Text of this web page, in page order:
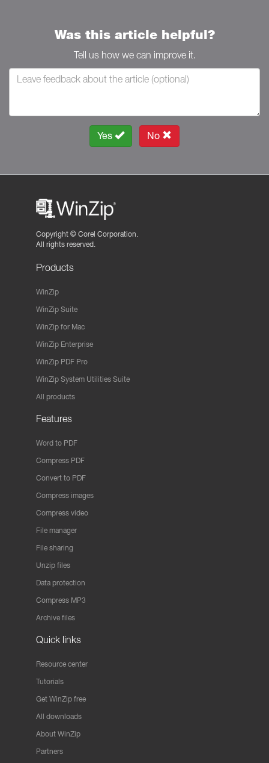
Was this article helpful?
Tell us how we can improve it.
Yes No
Copyright © Corel Corporation.
All rights reserved.
Products
WinZip
WinZip Suite
WinZip for Mac
WinZip Enterprise
WinZip PDF Pro
WinZip System Utilities Suite
All products
Features
Word to PDF
Compress PDF
Convert to PDF
Compress images
Compress video
File manager
File sharing
Unzip files
Data protection
Compress MP3
Archive files
Quick links
Resource center
Tutorials
Get WinZip free
All downloads
About WinZip
Partners